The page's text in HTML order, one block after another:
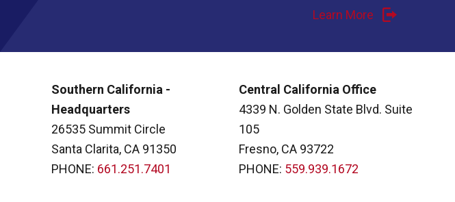
Learn More
Southern California -
Headquarters
26535 Summit Circle
Santa Clarita, CA 91350
PHONE: 661.251.7401
Central California Office
4339 N. Golden State Blvd. Suite
105
Fresno, CA 93722
PHONE: 559.939.1672